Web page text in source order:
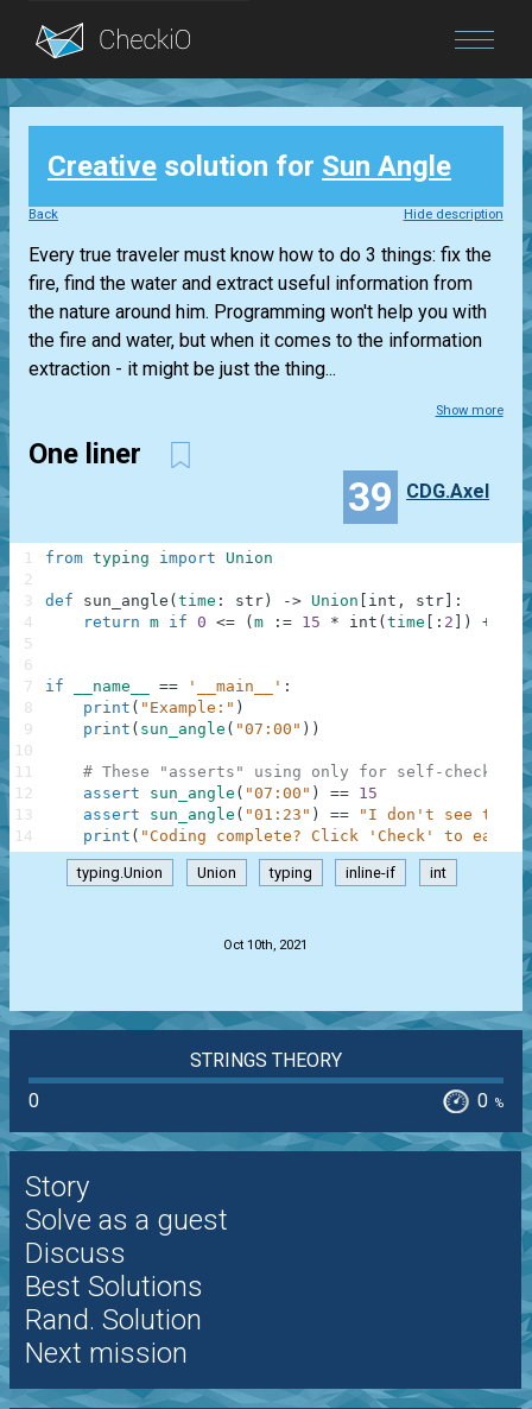
Blog
Login
Creative solution for Sun Angle
Back Hide description
Every true traveler must know how to do 3 things: fix the
fire, find the water and extract useful information from
the nature around him. Programming won't help you with
the fire and water, but when it comes to the information
extraction - it might be just the thing...
Show more
One liner
39 CDG.Axel
from typing import Union
def sun_angle ( time : str ) -> Union int , str
:
return m if 0 <= ( m : = 15 * int ( time : 2 ) + int
if __name__ == '__main__' :
print ( "Example:" )
print ( sun_angle ( "07:00" ) )
# These "asserts" using only for self-checking
assert
sun_angle ( "07:00" ) == 15
assert
sun_angle ( "01:23" ) ==
"I don't see the
print ( "Coding complete? Click 'Check' to earn
1
2
3
4
5
6
7
8
9
10
11
12
13
14
typing.Union Union typing inline-if int
Oct 10th, 2021
STRINGS THEORY
0
0 %
Story
Solve as a guest
Discuss
Best Solutions
Rand. Solution
Next mission